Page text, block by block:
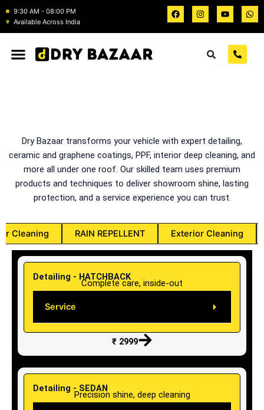
Skip
to
content
9:30 AM - 08:00 PM
Available Across India
F
a
c
e
I
n
s
t
Y
o
u
t
W
h
a
t
Dry Bazaar transforms your vehicle with expert detailing,
ceramic and graphene coatings, PPF, interior deep cleaning, and
more all under one roof. Our skilled team uses premium
products and techniques to deliver showroom shine, lasting
protection, and a service experience you can trust.
Cleaning RAIN REPELLENT Exterior Cleaning
Detailing - HATCHBACK
Complete care, inside-out
Service
₹ 2999
Detailing - SEDAN
Precision shine, deep cleaning